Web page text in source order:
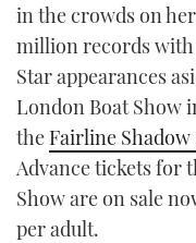
in the crowds on
million records with
Star appearances
London Boat Show
the Fairline Shadow
Advance tickets for
Show are on sale
per adult.